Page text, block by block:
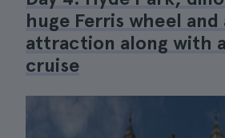
huge Ferris wheel
attraction along with
cruise